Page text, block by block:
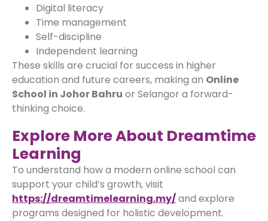
Digital literacy
Time management
Self-discipline
Independent learning
These skills are crucial for success in higher
education and future careers, making an Online
School in Johor Bahru or Selangor a forward-
thinking choice.
Explore More About Dreamtime
Learning
To understand how a modern online school can
support your child’s growth, visit
https://dreamtimelearning.my/and explore
programs designed for holistic development.